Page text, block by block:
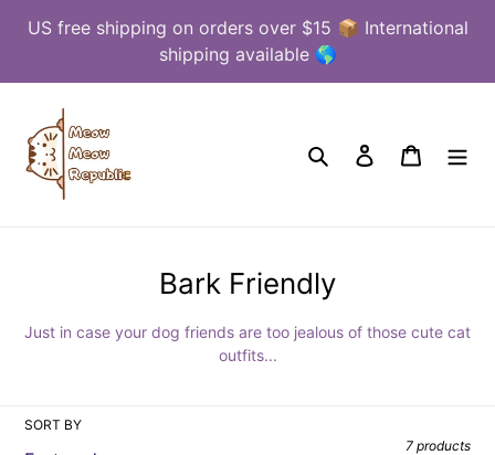
US free shipping on orders over $15 📦 International
shipping available 🌎
Search Log in Cart
C
Bark Friendly
Just in case your dog friends are too jealous of those cute cat
outfits...
SORT BY
7 products